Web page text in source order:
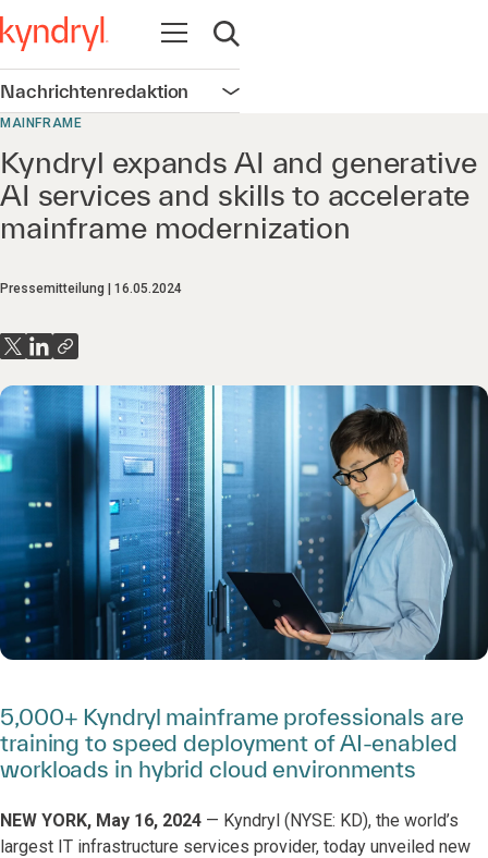
Navigation öffnen
Suche öffnen
Nachrichtenredaktion Navigation öffnen
MAINFRAME
Kyndryl expands AI and generative
AI services and skills to accelerate
mainframe modernization
Pressemitteilung 16.05.2024
5,000+ Kyndryl mainframe professionals are
training to speed deployment of AI-enabled
workloads in hybrid cloud environments
NEW YORK, May 16, 2024 — Kyndryl (NYSE: KD), the world’s
largest IT infrastructure services provider, today unveiled new